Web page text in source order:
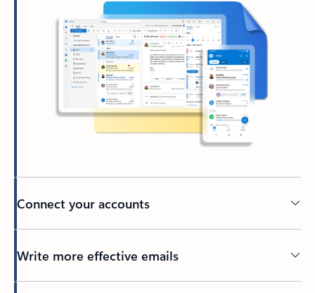
Connect your accounts
Write more effective emails